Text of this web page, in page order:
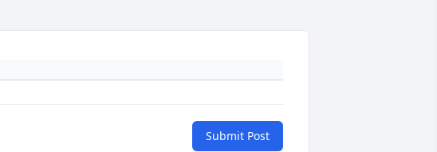
Submit Post